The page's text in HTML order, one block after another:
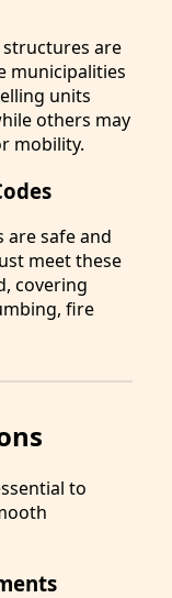
are
municipalities
units
others may
mobility.
are safe and
meet these
covering
fire
to